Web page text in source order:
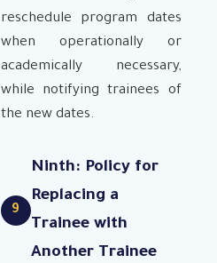
reschedule program dates
when operationally or
academically necessary,
while notifying trainees of
the new dates.
9
Ninth: Policy for
Replacing a
Trainee with
Another Trainee